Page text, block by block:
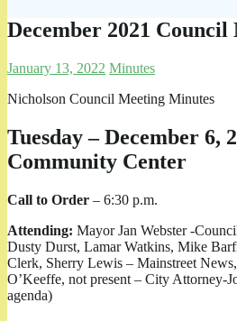
December 2021
January 13, 2022 Minutes
Nicholson Council Meeting Minutes
Tuesday – December 6,
Community Center
Call to Order – 6:30 p.m.
Attending: Mayor Jan Webster -
Dusty Durst, Lamar Watkins, Mike
Clerk, Sherry Lewis – Mainstreet
O’Keeffe, not present – City Attorney-
agenda)